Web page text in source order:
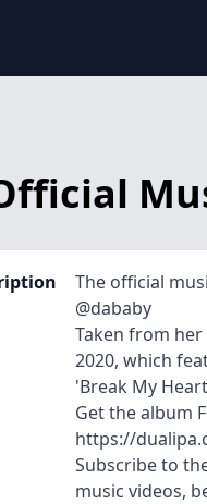
The official
@dababy
Taken from
2020, which
'Break My
Get the album
https://
Subscribe to
music videos,